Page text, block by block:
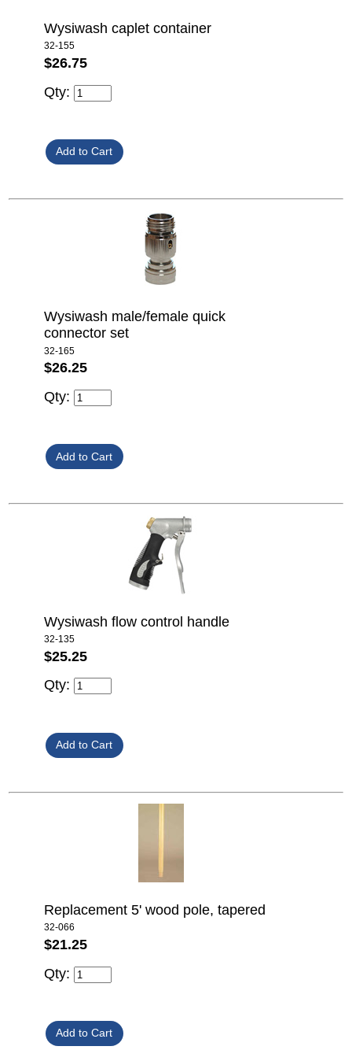
Wysiwash caplet container
32-155
$26.75
Qty:
Wysiwash male/female quick
connector set
32-165
$26.25
Qty:
Wysiwash flow control handle
32-135
$25.25
Qty:
Replacement 5' wood pole, tapered
32-066
$21.25
Qty: